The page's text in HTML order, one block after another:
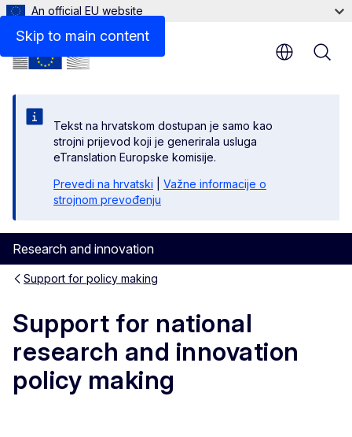
Skip to main content
An official EU website
Tekst na hrvatskom dostupan je samo kao
strojni prijevod koji je generirala usluga
eTranslation Europske komisije.
Prevedi na hrvatski
Važne informacije o
strojnom prevođenju
Research and innovation
Support for policy making
Support for national
research and innovation
policy making